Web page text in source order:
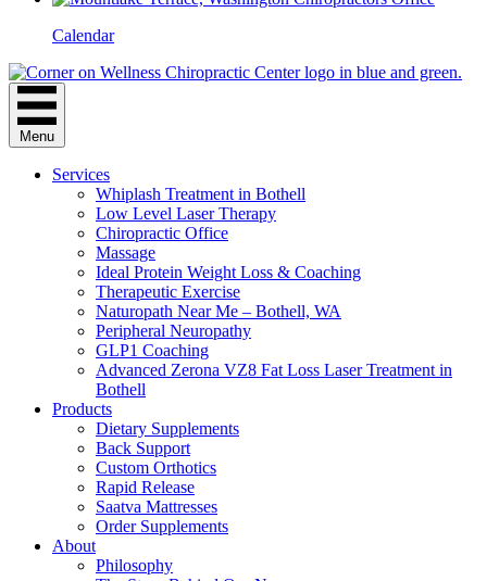
Calendar
Menu
Services
Whiplash Treatment in Bothell
Low Level Laser Therapy
Chiropractic Office
Massage
Ideal Protein Weight Loss & Coaching
Therapeutic Exercise
Naturopath Near Me – Bothell, WA
Peripheral Neuropathy
GLP1 Coaching
Advanced Zerona VZ8 Fat Loss Laser Treatment in
Bothell
Products
Dietary Supplements
Back Support
Custom Orthotics
Rapid Release
Saatva Mattresses
Order Supplements
About
Philosophy